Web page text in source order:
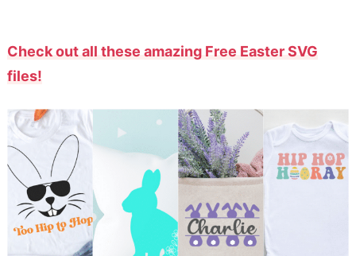
Check out all these amazing Free Easter SVG
files!